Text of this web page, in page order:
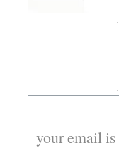
your email is